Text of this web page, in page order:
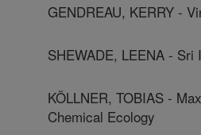
GENDREAU, KERRY -
SHEWADE, LEENA - Sri
KÖLLNER, TOBIAS -
Chemical Ecology